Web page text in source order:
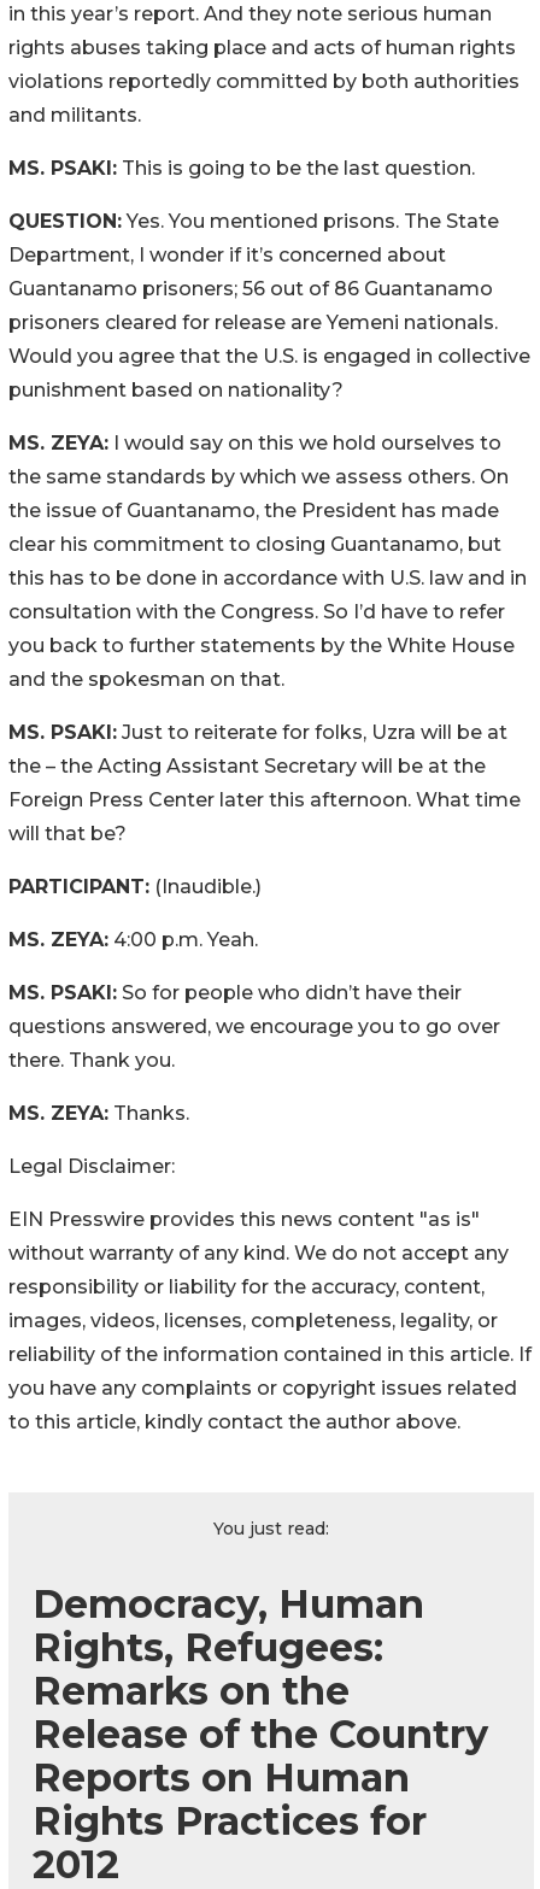
in this year’s report. And they note serious human
rights abuses taking place and acts of human rights
violations reportedly committed by both authorities
and militants.
MS. PSAKI: This is going to be the last question.
QUESTION:Yes. You mentioned prisons. The State
Department, I wonder if it’s concerned about
Guantanamo prisoners; 56 out of 86 Guantanamo
prisoners cleared for release are Yemeni nationals.
Would you agree that the U.S. is engaged in collective
punishment based on nationality?
MS. ZEYA: I would say on this we hold ourselves to
the same standards by which we assess others. On
the issue of Guantanamo, the President has made
clear his commitment to closing Guantanamo, but
this has to be done in accordance with U.S. law and in
consultation with the Congress. So I’d have to refer
you back to further statements by the White House
and the spokesman on that.
MS. PSAKI: Just to reiterate for folks, Uzra will be at
the – the Acting Assistant Secretary will be at the
Foreign Press Center later this afternoon. What time
will that be?
PARTICIPANT: (Inaudible.)
MS. ZEYA: 4:00 p.m. Yeah.
MS. PSAKI: So for people who didn’t have their
questions answered, we encourage you to go over
there. Thank you.
MS. ZEYA: Thanks.
Legal Disclaimer:
EIN Presswire provides this news content "as is"
without warranty of any kind. We do not accept any
responsibility or liability for the accuracy, content,
images, videos, licenses, completeness, legality, or
reliability of the information contained in this article. If
you have any complaints or copyright issues related
to this article, kindly contact the author above.
You just read:
Democracy, Human
Rights, Refugees:
Remarks on the
Release of the Country
Reports on Human
Rights Practices for
2012